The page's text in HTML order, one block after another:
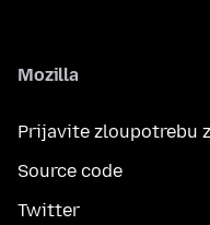
Mozilla
Prijavite zloupotrebu
Source code
Twitter